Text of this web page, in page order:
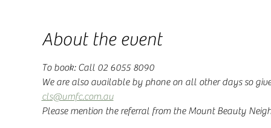
About the event
To book: Call 02 6055 8090
We are also available by phone on all other days so
cls@umfc.com.au
Please mention the referral from the Mount Beauty